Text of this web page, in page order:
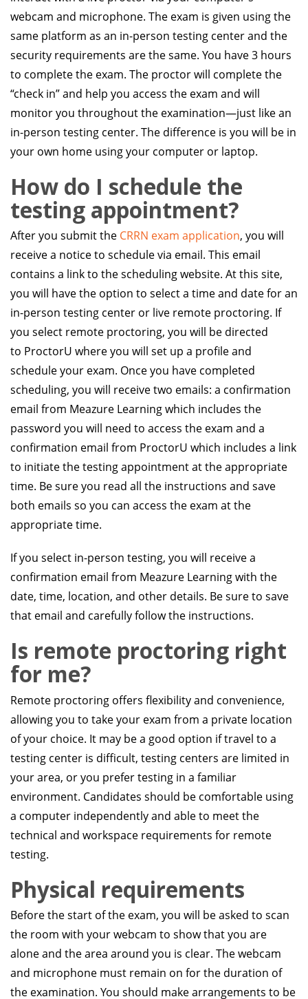
webcam and microphone. The exam is given using the
same platform as an in-person testing center and the
security requirements are the same. You have 3 hours
to complete the exam. The proctor will complete the
“check in” and help you access the exam and will
monitor you throughout the examination—just like an
in-person testing center. The difference is you will be in
your own home using your computer or laptop.
How do I schedule the
testing appointment?
After you submit the CRRN exam application, you will
receive a notice to schedule via email. This email
contains a link to the scheduling website. At this site,
you will have the option to select a time and date for an
in-person testing center or live remote proctoring. If
you select remote proctoring, you will be directed
to ProctorU where you will set up a profile and
schedule your exam. Once you have completed
scheduling, you will receive two emails: a confirmation
email from Meazure Learning which includes the
password you will need to access the exam and a
confirmation email from ProctorU which includes a link
to initiate the testing appointment at the appropriate
time. Be sure you read all the instructions and save
both emails so you can access the exam at the
appropriate time.
If you select in-person testing, you will receive a
confirmation email from Meazure Learning with the
date, time, location, and other details. Be sure to save
that email and carefully follow the instructions.
Is remote proctoring right
for me?
Remote proctoring offers flexibility and convenience,
allowing you to take your exam from a private location
of your choice. It may be a good option if travel to a
testing center is difficult, testing centers are limited in
your area, or you prefer testing in a familiar
environment. Candidates should be comfortable using
a computer independently and able to meet the
technical and workspace requirements for remote
testing.
Physical requirements
Before the start of the exam, you will be asked to scan
the room with your webcam to show that you are
alone and the area around you is clear. The webcam
and microphone must remain on for the duration of
the examination. You should make arrangements to be